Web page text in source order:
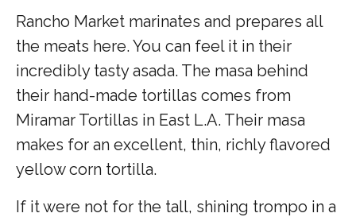
Rancho Market marinates and prepares all
the meats here. You can feel it in their
incredibly tasty asada. The masa behind
their hand-made tortillas comes from
Miramar Tortillas in East L.A. Their masa
makes for an excellent, thin, richly flavored
yellow corn tortilla.
If it were not for the tall, shining trompo in a